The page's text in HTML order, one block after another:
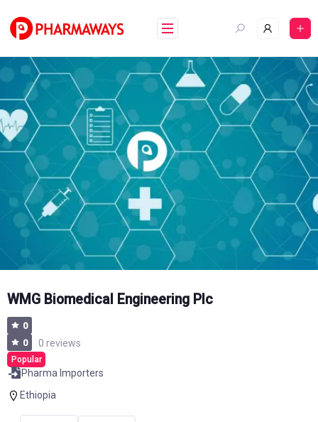
content
WMG Biomedical Engineering Plc
0
0
0 reviews
Popular
Pharma Importers
Ethiopia